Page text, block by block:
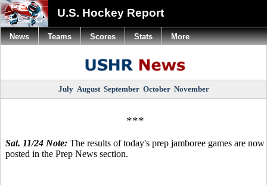
U.S. Hockey Report
July August September October November
***
Sat. 11/24 Note: The results of today's prep jamboree games are now
posted in the Prep News section.
News Teams Scores Stats More